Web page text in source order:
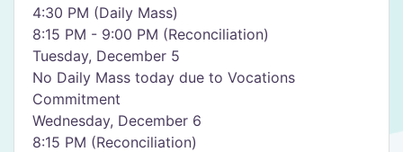
4:30 PM (Daily Mass)
8:15 PM - 9:00 PM (Reconciliation)
Tuesday, December 5
No Daily Mass today due to Vocations
Commitment
Wednesday, December 6
8:15 PM (Reconciliation)